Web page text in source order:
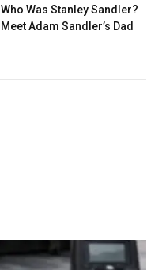
Who Was Stanley Sandler?
Meet Adam Sandler’s Dad